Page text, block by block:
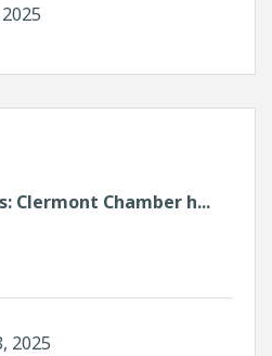
Clermont Chamber h...
2025